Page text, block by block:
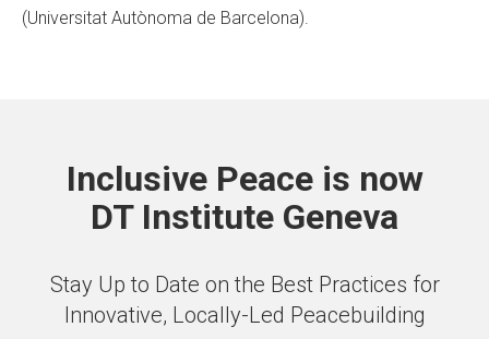
(Universitat Autònoma de Barcelona).
Inclusive Peace is now
DT Institute Geneva
Stay Up to Date on the Best Practices for
Innovative, Locally-Led Peacebuilding